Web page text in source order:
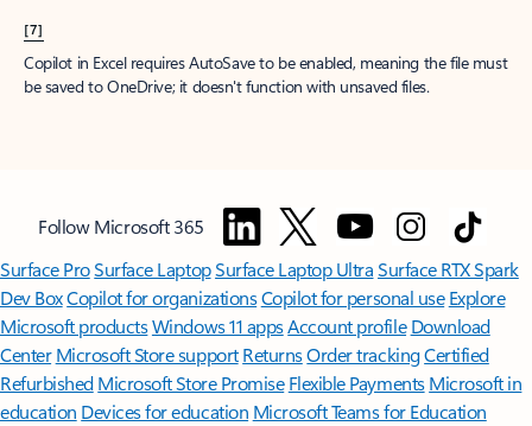
[7]
Copilot in Excel requires AutoSave to be enabled, meaning the file must
be saved to OneDrive; it doesn't function with unsaved files.
Follow Microsoft 365
Surface ProSurface LaptopSurface Laptop UltraSurface RTX Spark
Dev BoxCopilot for organizationsCopilot for personal use Explore
Microsoft productsWindows 11 appsAccount profile Download
Center Microsoft Store support ReturnsOrder trackingCertified
Refurbished Microsoft Store Promise Flexible Payments Microsoft in
education Devices for education Microsoft Teams for Education